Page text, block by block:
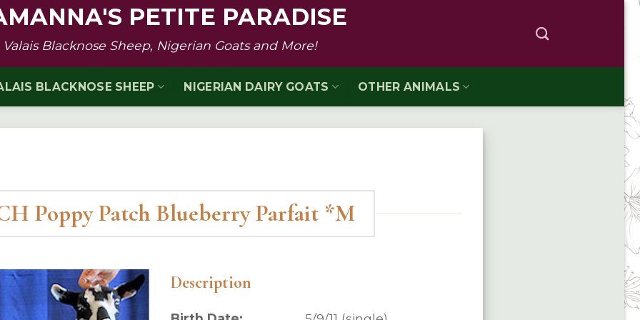
PETITE PARADISE
Valais Blacknose Sheep, Nigerian Goats and More!
BLACKNOSE SHEEP NIGERIAN DAIRY GOATS OTHER ANIMALS
Poppy Patch Blueberry Parfait *M
Description